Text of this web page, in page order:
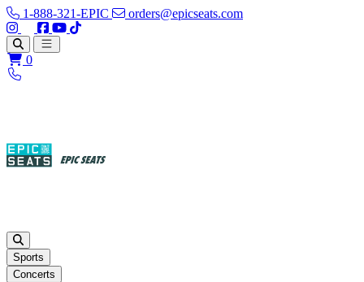
1-888-321-EPIC
orders@epicseats.com
Follow us on Instagram
Follow us on X
Find us on Facebook
Find out about our company on YouTube
Find out about our company on TikTok
Open main menu
0
Sports
Concerts